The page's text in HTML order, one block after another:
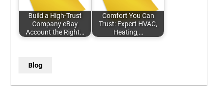
Build a High-Trust
Company eBay
Account the Right…
Comfort You Can
Trust: Expert HVAC,
Heating,…
Blog